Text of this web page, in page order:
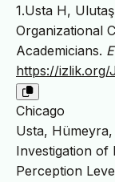
1.Usta H,
Organizational
Academicians.
https://izlik.org/
Chicago
Usta,
Investigation of
Perception